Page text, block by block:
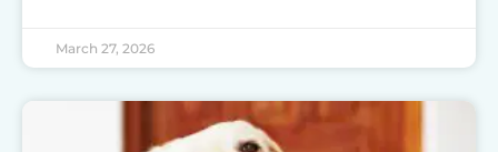
March 27, 2026